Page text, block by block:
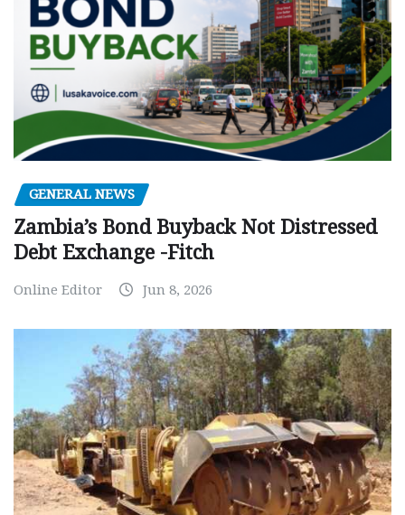
GENERAL NEWS
Zambia’s Bond Buyback Not Distressed
Debt Exchange -Fitch
Online Editor Jun 8, 2026